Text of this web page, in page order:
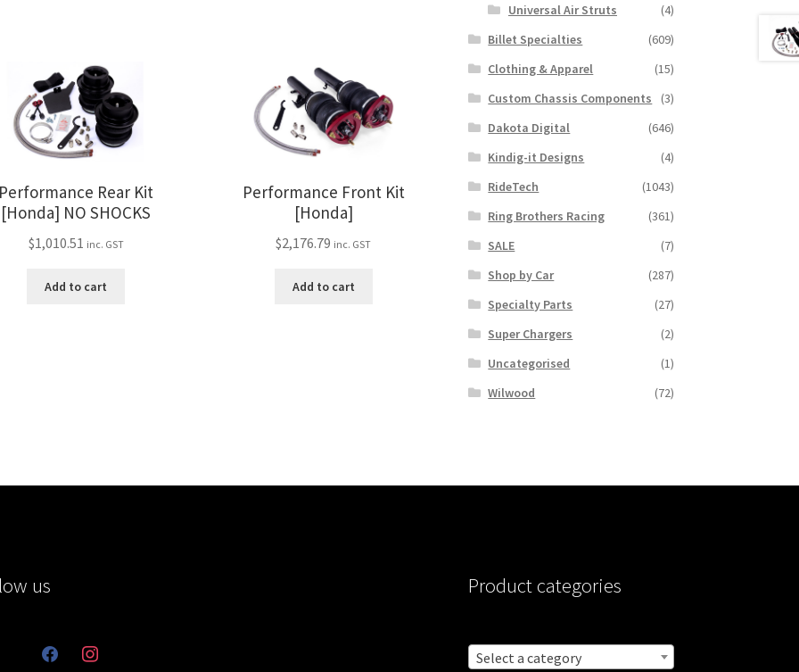
Rear Kit
[Honda] NO SHOCKS
$1,010.51 inc. GST
Add to cart
Performance Front Kit
[Honda]
$2,176.79 inc. GST
Add to cart
Universal Air Struts
(4)
Billet Specialties
(609)
Clothing & Apparel
(15)
Custom Chassis Components
(3)
Dakota Digital
(646)
Kindig-it Designs
(4)
RideTech
(1043)
Ring Brothers Racing
(361)
SALE
(7)
Shop by Car
(287)
Specialty Parts
(27)
Super Chargers
(2)
Uncategorised
(1)
Wilwood
(72)
us
facebookinstagram
Product categories
Select a category